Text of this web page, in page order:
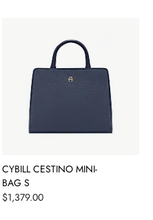
CYBILL CESTINO MINI-
BAG S
Price
$1,379.00